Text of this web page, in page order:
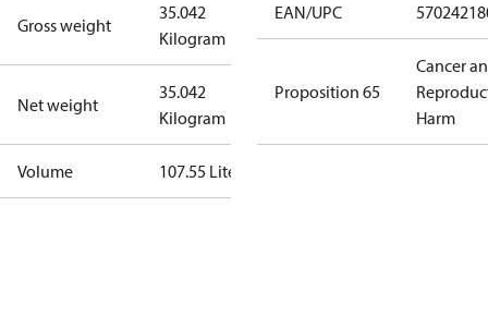
Gross weight
35.042
Kilogram
Net weight
35.042
Kilogram
Volume 107.55 Liter
EAN/UPC
Proposition 65
Cancer
Harm